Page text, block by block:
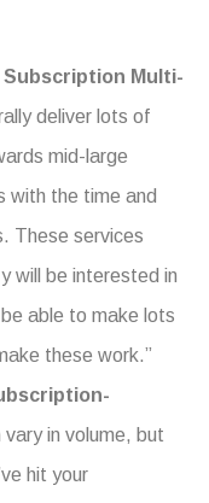
Subscription Multi-
deliver lots of
mid-large
with the time and
These services
will be interested in
able to make lots
these work.”
vary in volume, but
hit your